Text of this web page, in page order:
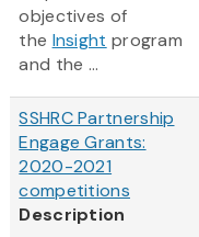
objectives of
the Insight program
and the ...
SSHRC Partnership
Engage Grants:
2020-2021
competitions
Description